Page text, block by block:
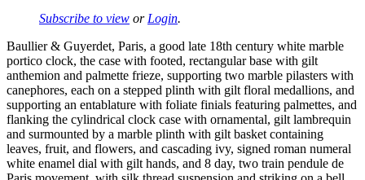
Subscribe to view or Login.
Baullier & Guyerdet, Paris, a good late 18th century white marble
portico clock, the case with footed, rectangular base with gilt
anthemion and palmette frieze, supporting two marble pilasters with
canephores, each on a stepped plinth with gilt floral medallions, and
supporting an entablature with foliate finials featuring palmettes, and
flanking the cylindrical clock case with ornamental, gilt lambrequin
and surmounted by a marble plinth with gilt basket containing
leaves, fruit, and flowers, and cascading ivy, signed roman numeral
white enamel dial with gilt hands, and 8 day, two train pendule de